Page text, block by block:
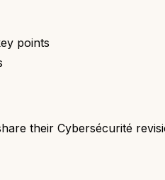
points
their Cybersécurité